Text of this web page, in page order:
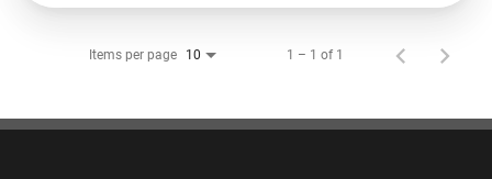
Items per page 10 1 – 1 of 1